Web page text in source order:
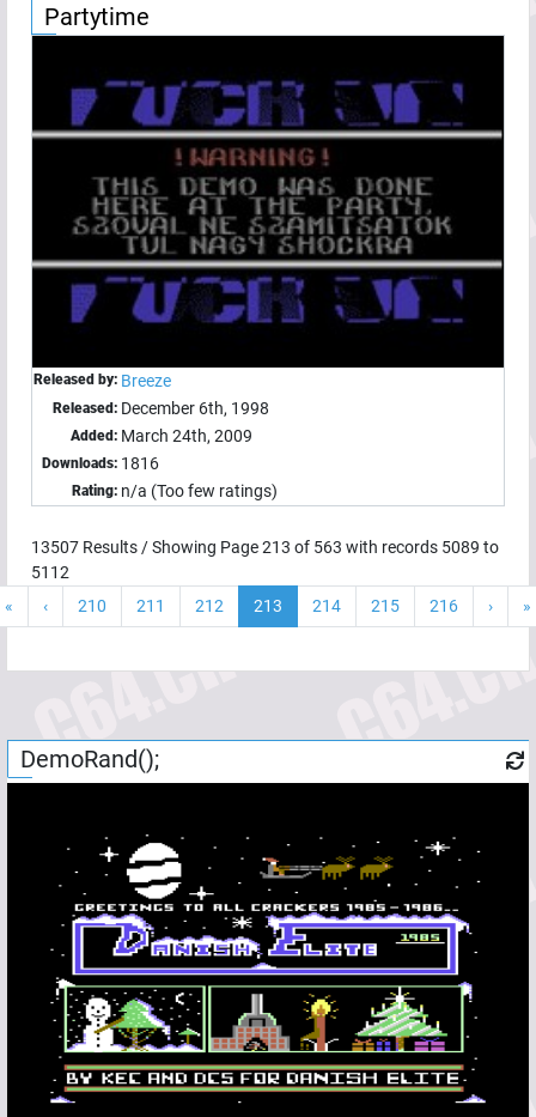
Partytime
Released by: Breeze
Released: December 6th, 1998
Added: March 24th, 2009
Downloads: 1816
Rating: n/a (Too few ratings)
13507 Results / Showing Page213 of 563 with records 5089 to
5112
«
‹ 210 211 212 213 214 215 216 › »
DemoRand();